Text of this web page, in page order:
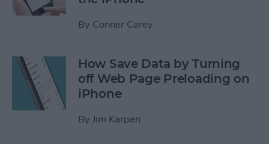
By Conner Carey
How Save Data by Turning
off Web Page Preloading on
iPhone
By Jim Karpen